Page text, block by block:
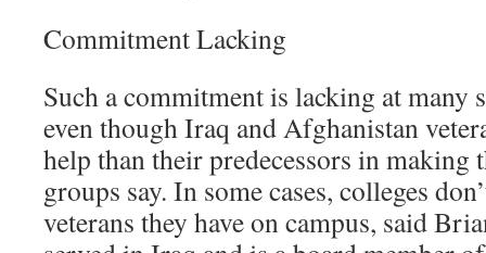
Commitment Lacking
Such a commitment is lacking at many
even though Iraq and Afghanistan
help than their predecessors in making
groups say. In some cases, colleges
veterans they have on campus, said